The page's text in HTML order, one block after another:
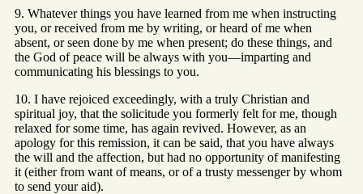
9. Whatever things you have learned from me when instructing
you, or received from me by writing, or heard of me when
absent, or seen done by me when present; do these things, and
the God of peace will be always with you—imparting and
communicating his blessings to you.
10. I have rejoiced exceedingly, with a truly Christian and
spiritual joy, that the solicitude you formerly felt for me, though
relaxed for some time, has again revived. However, as an
apology for this remission, it can be said, that you have always
the will and the affection, but had no opportunity of manifesting
it (either from want of means, or of a trusty messenger by whom
to send your aid).